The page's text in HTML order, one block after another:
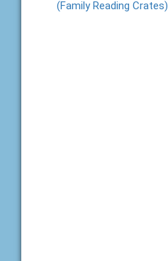
(Family Reading Crates)